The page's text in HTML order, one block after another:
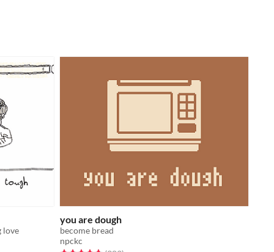
love
you are dough
become bread
npckc